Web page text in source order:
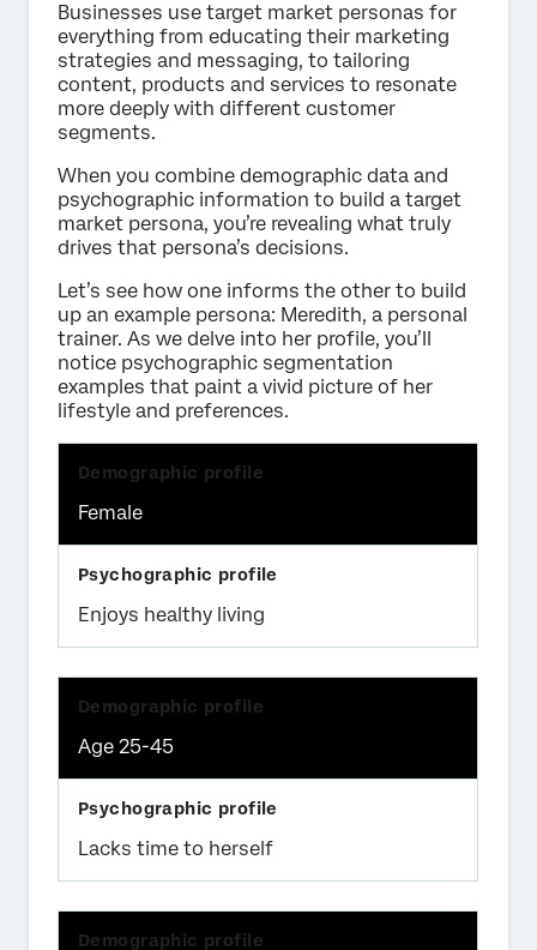
Businesses use target market personas for
everything from educating their marketing
strategies and messaging, to tailoring
content, products and services to resonate
more deeply with different customer
segments.
When you combine demographic data and
psychographic information to build a target
market persona, you’re revealing what truly
drives that persona’s decisions.
Let’s see how one informs the other to build
up an example persona: Meredith, a personal
trainer. As we delve into her profile, you’ll
notice psychographic segmentation
examples that paint a vivid picture of her
lifestyle and preferences.
Female
Enjoys healthy living
Age 25-45
Lacks time to herself